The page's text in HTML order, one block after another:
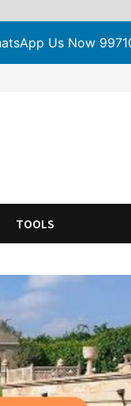
Us Now
TOOLS